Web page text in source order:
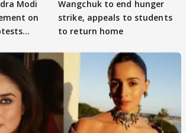
Modi
on
Wangchuk to end hunger
strike, appeals to students
to return home